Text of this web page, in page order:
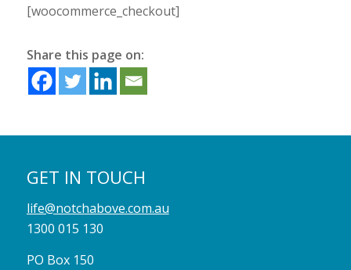
[woocommerce_checkout]
Share this page on:
GET IN TOUCH
life@notchabove.com.au
1300 015 130
PO Box 150